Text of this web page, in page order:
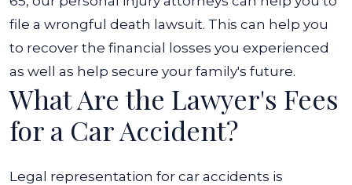
file a wrongful death lawsuit. This can help you
to recover the financial losses you experienced
as well as help secure your family's future.
What Are the Lawyer's Fees
for a Car Accident?
Legal representation for car accidents is